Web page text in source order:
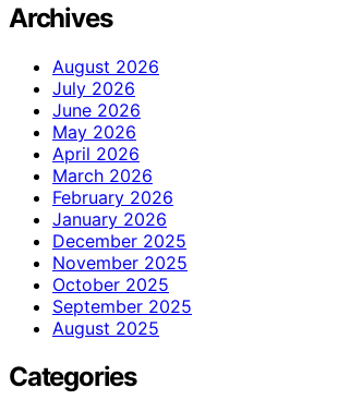
Archives
August 2026
July 2026
June 2026
May 2026
April 2026
March 2026
February 2026
January 2026
December 2025
November 2025
October 2025
September 2025
August 2025
Categories